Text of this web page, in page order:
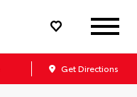
Get Directions